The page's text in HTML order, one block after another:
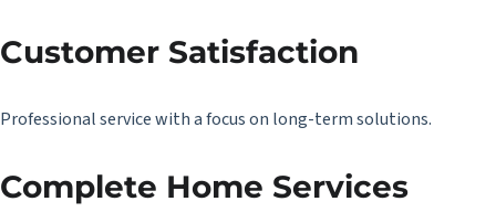
Customer Satisfaction
Professional service with a focus on long-term solutions.
Complete Home Services